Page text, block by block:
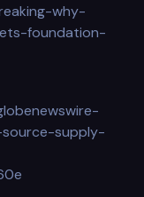
why-
foundation-
supply-